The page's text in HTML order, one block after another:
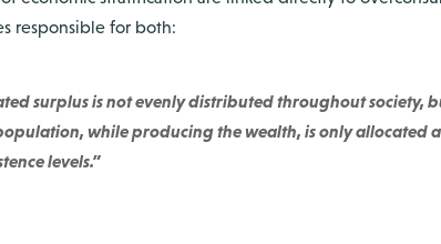
responsible for both:
surplus is not evenly distributed throughout society,
while producing the wealth, is only allocated
levels.”